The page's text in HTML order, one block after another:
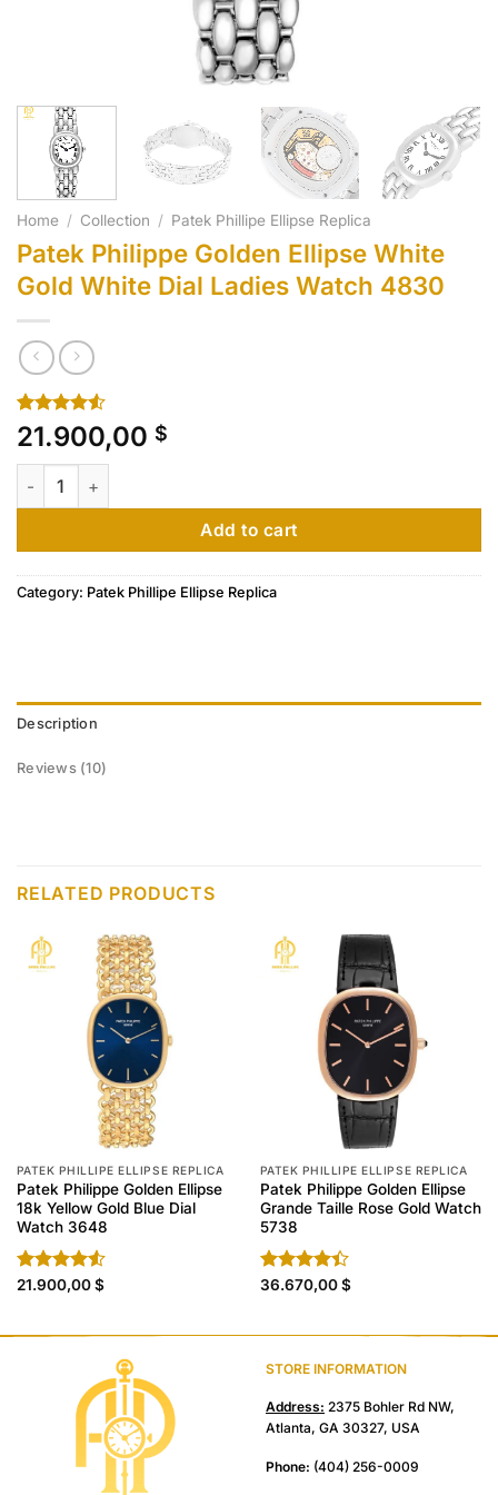
Home / Collection / Patek Phillipe Ellipse Replica
Patek Philippe Golden Ellipse White
Gold White Dial Ladies Watch 4830
Rated
4.50out
of 5
based on
10
21.900,00 $
Patek Philippe Golden Ellipse White Gold White Dial Ladies
Add to cart
Category: Patek Phillipe Ellipse Replica
Description
Reviews (10)
RELATED PRODUCTS
PATEK PHILLIPE ELLIPSE REPLICA
Patek Philippe Golden Ellipse
18k Yellow Gold Blue Dial
Watch 3648
Rated
21.900,00$
PATEK PHILLIPE ELLIPSE REPLICA
Patek Philippe Golden Ellipse
Grande Taille Rose Gold Watch
5738
Rated
36.670,00$
STORE INFORMATION
Address: 2375 Bohler Rd NW,
Atlanta, GA 30327, USA
Phone: (404) 256-0009